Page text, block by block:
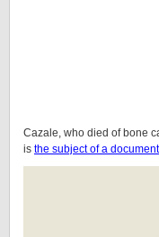
Cazale, who died of bone
is the subject of a